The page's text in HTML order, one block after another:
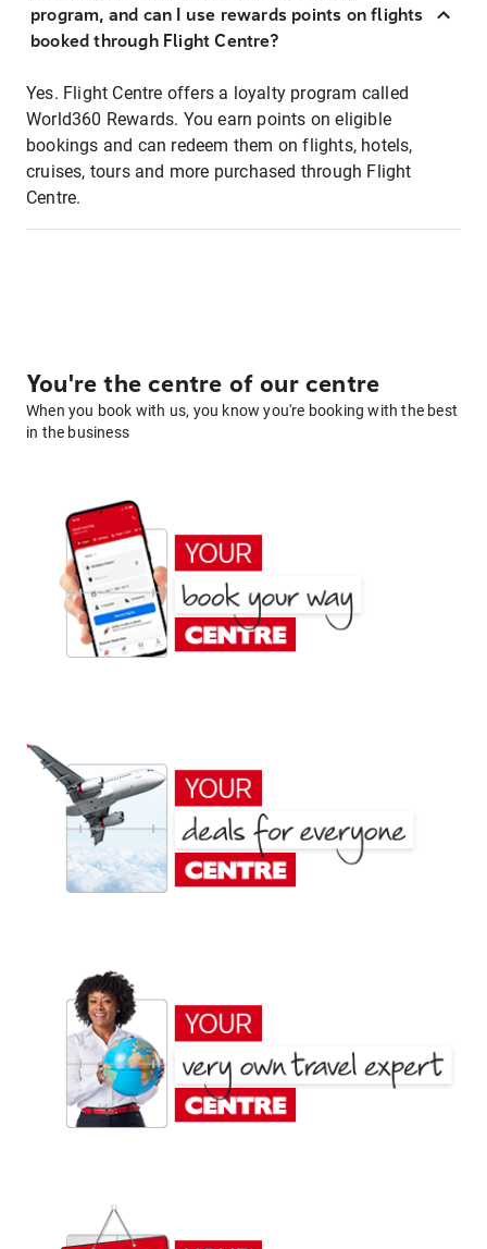
program, and can I use rewards points on flights
booked through Flight Centre?
Yes. Flight Centre offers a loyalty program called
World360 Rewards. You earn points on eligible
bookings and can redeem them on flights, hotels,
cruises, tours and more purchased through Flight
Centre.
You're the centre of our centre
When you book with us, you know you're booking with the best
in the business